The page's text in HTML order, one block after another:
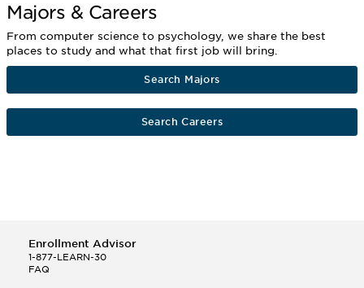
Majors & Careers
From computer science to psychology, we share the best
places to study and what that first job will bring.
Search Majors
Search Careers
Enrollment Advisor
1-877-LEARN-30
FAQ